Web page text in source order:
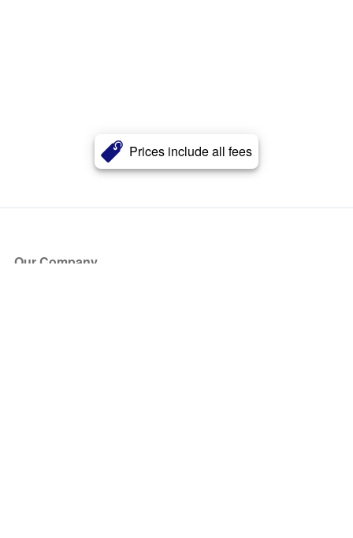
Prices include all fees
Our Company